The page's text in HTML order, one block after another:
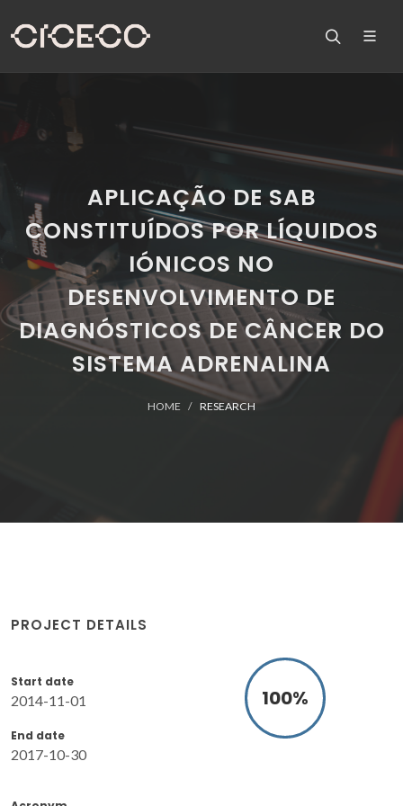
APLICAÇÃO DE SAB
CONSTITUÍDOS POR LÍQUIDOS
IÓNICOS NO
DESENVOLVIMENTO DE
DIAGNÓSTICOS DE CÂNCER DO
SISTEMA ADRENALINA
HOME RESEARCH
PROJECT DETAILS
Start date
2014-11-01
End date
2017-10-30
100%